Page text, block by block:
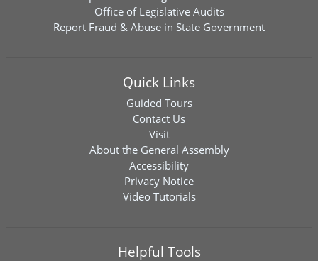
Office of Legislative Audits
Report Fraud & Abuse in State Government
Quick Links
Guided Tours
Contact Us
Visit
About the General Assembly
Accessibility
Privacy Notice
Video Tutorials
Helpful Tools